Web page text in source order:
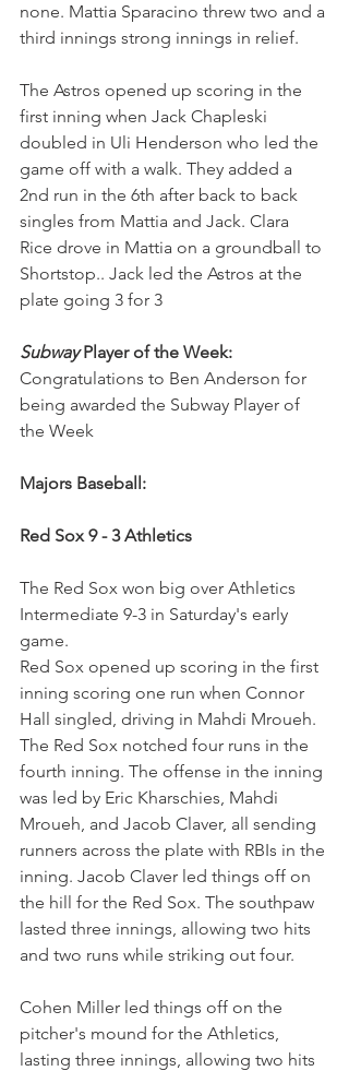
none. Mattia Sparacino threw two and a
third innings strong innings in relief.
The Astros opened up scoring in the
first inning when Jack Chapleski
doubled in Uli Henderson who led the
game off with a walk. They added a
2nd run in the 6th after back to back
singles from Mattia and Jack. Clara
Rice drove in Mattia on a groundball to
Shortstop.. Jack led the Astros at the
plate going 3 for 3
Subway Player of the Week:
Congratulations to Ben Anderson for
being awarded the Subway Player of
the Week
Majors Baseball:
Red Sox 9 - 3 Athletics
The Red Sox won big over Athletics
Intermediate 9-3 in Saturday's early
game.
Red Sox opened up scoring in the first
inning scoring one run when Connor
Hall singled, driving in Mahdi Mroueh.
The Red Sox notched four runs in the
fourth inning. The offense in the inning
was led by Eric Kharschies, Mahdi
Mroueh, and Jacob Claver, all sending
runners across the plate with RBIs in the
inning. Jacob Claver led things off on
the hill for the Red Sox. The southpaw
lasted three innings, allowing two hits
and two runs while striking out four.
Cohen Miller led things off on the
pitcher's mound for the Athletics,
lasting three innings, allowing two hits